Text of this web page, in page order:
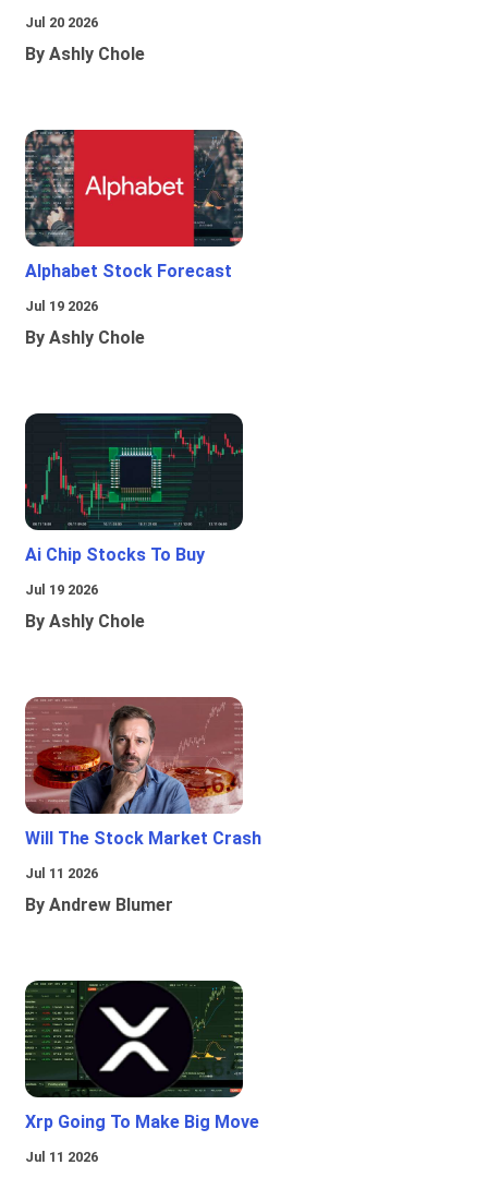
Jul 20 2026
By Ashly Chole
Alphabet Stock Forecast
Jul 19 2026
By Ashly Chole
Ai Chip Stocks To Buy
Jul 19 2026
By Ashly Chole
Will The Stock Market Crash
Jul 11 2026
By Andrew Blumer
Xrp Going To Make Big Move
Jul 11 2026